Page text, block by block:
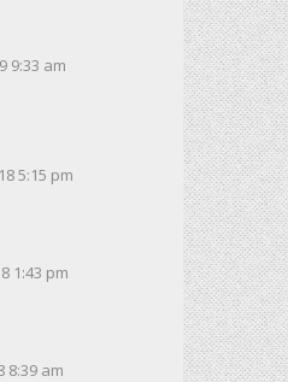
9:33 am
5:15 pm
1:43 pm
8:39 am